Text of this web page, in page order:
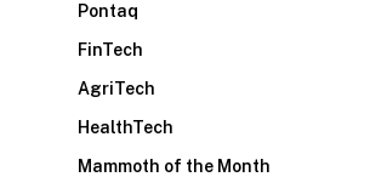
Pontaq
FinTech
AgriTech
HealthTech
Mammoth of the Month